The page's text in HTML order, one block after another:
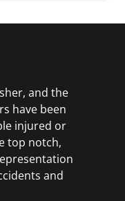
and the
have been
injured or
top notch,
and